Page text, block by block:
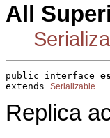
All
public interface
extends Serializable
Replica